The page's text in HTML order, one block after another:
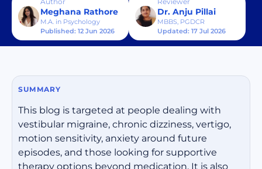
Meghana Rathore
M.A. in Psychology
Published: 12 Jun 2026
Dr. Anju Pillai
MBBS, PGDCR
Updated: 17 Jul 2026
SUMMARY
This blog is targeted at people dealing with
vestibular migraine, chronic dizziness, vertigo,
motion sensitivity, anxiety around future
episodes, and those looking for supportive
therapy options beyond medication. It is also